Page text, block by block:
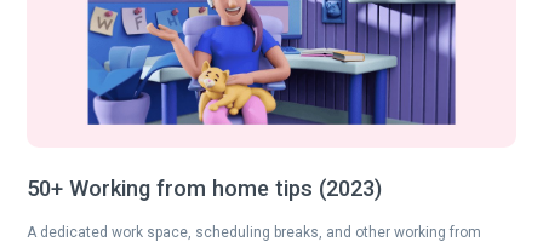
50+ Working from home tips (2023)
A dedicated work space, scheduling breaks, and other working from